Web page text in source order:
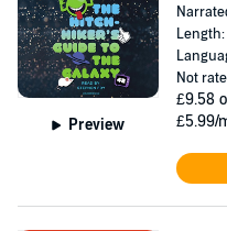
Preview
Not
£9.58
£5.99/